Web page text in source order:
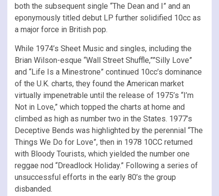
both the subsequent single “The Dean and I” and an
eponymously titled debut LP further solidified 10cc as
a major force in British pop.
While 1974’s Sheet Music and singles, including the
Brian Wilson-esque “Wall Street Shuffle,””Silly Love”
and “Life Is a Minestrone” continued 10cc’s dominance
of the U.K. charts, they found the American market
virtually impenetrable until the release of 1975’s “I’m
Not in Love,” which topped the charts at home and
climbed as high as number two in the States. 1977’s
Deceptive Bends was highlighted by the perennial “The
Things We Do for Love”, then in 1978 10CC returned
with Bloody Tourists, which yielded the number one
reggae nod “Dreadlock Holiday.” Following a series of
unsuccessful efforts in the early 80’s the group
disbanded.